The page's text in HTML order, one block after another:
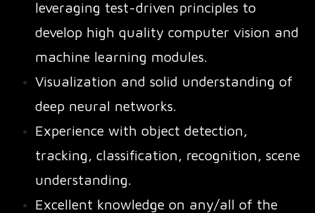
leveraging test-driven principles to
develop high quality computer vision and
machine learning modules.
Visualization and solid understanding of
deep neural networks.
Experience with object detection,
tracking, classification, recognition, scene
understanding.
Excellent knowledge on any/all of the